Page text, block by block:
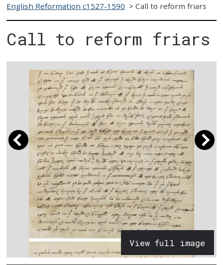
English Reformation c1527-1590 >Call to reform friars
Call to reform friars
View full image